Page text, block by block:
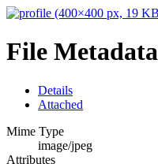
File Metadata
Details
Attached
Mime Type
image/jpeg
Attributes